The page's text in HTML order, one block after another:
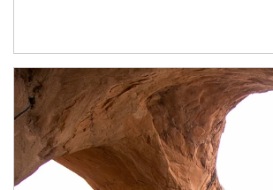
Article Image